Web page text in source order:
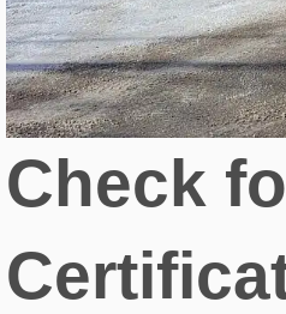
Check